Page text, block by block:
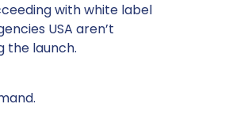
with white label
USA aren’t
the launch.